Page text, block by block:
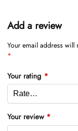
Add a review
Your email address will
*
Your rating *
Your review *